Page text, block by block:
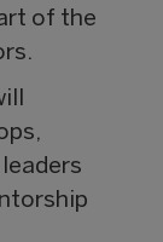
of the